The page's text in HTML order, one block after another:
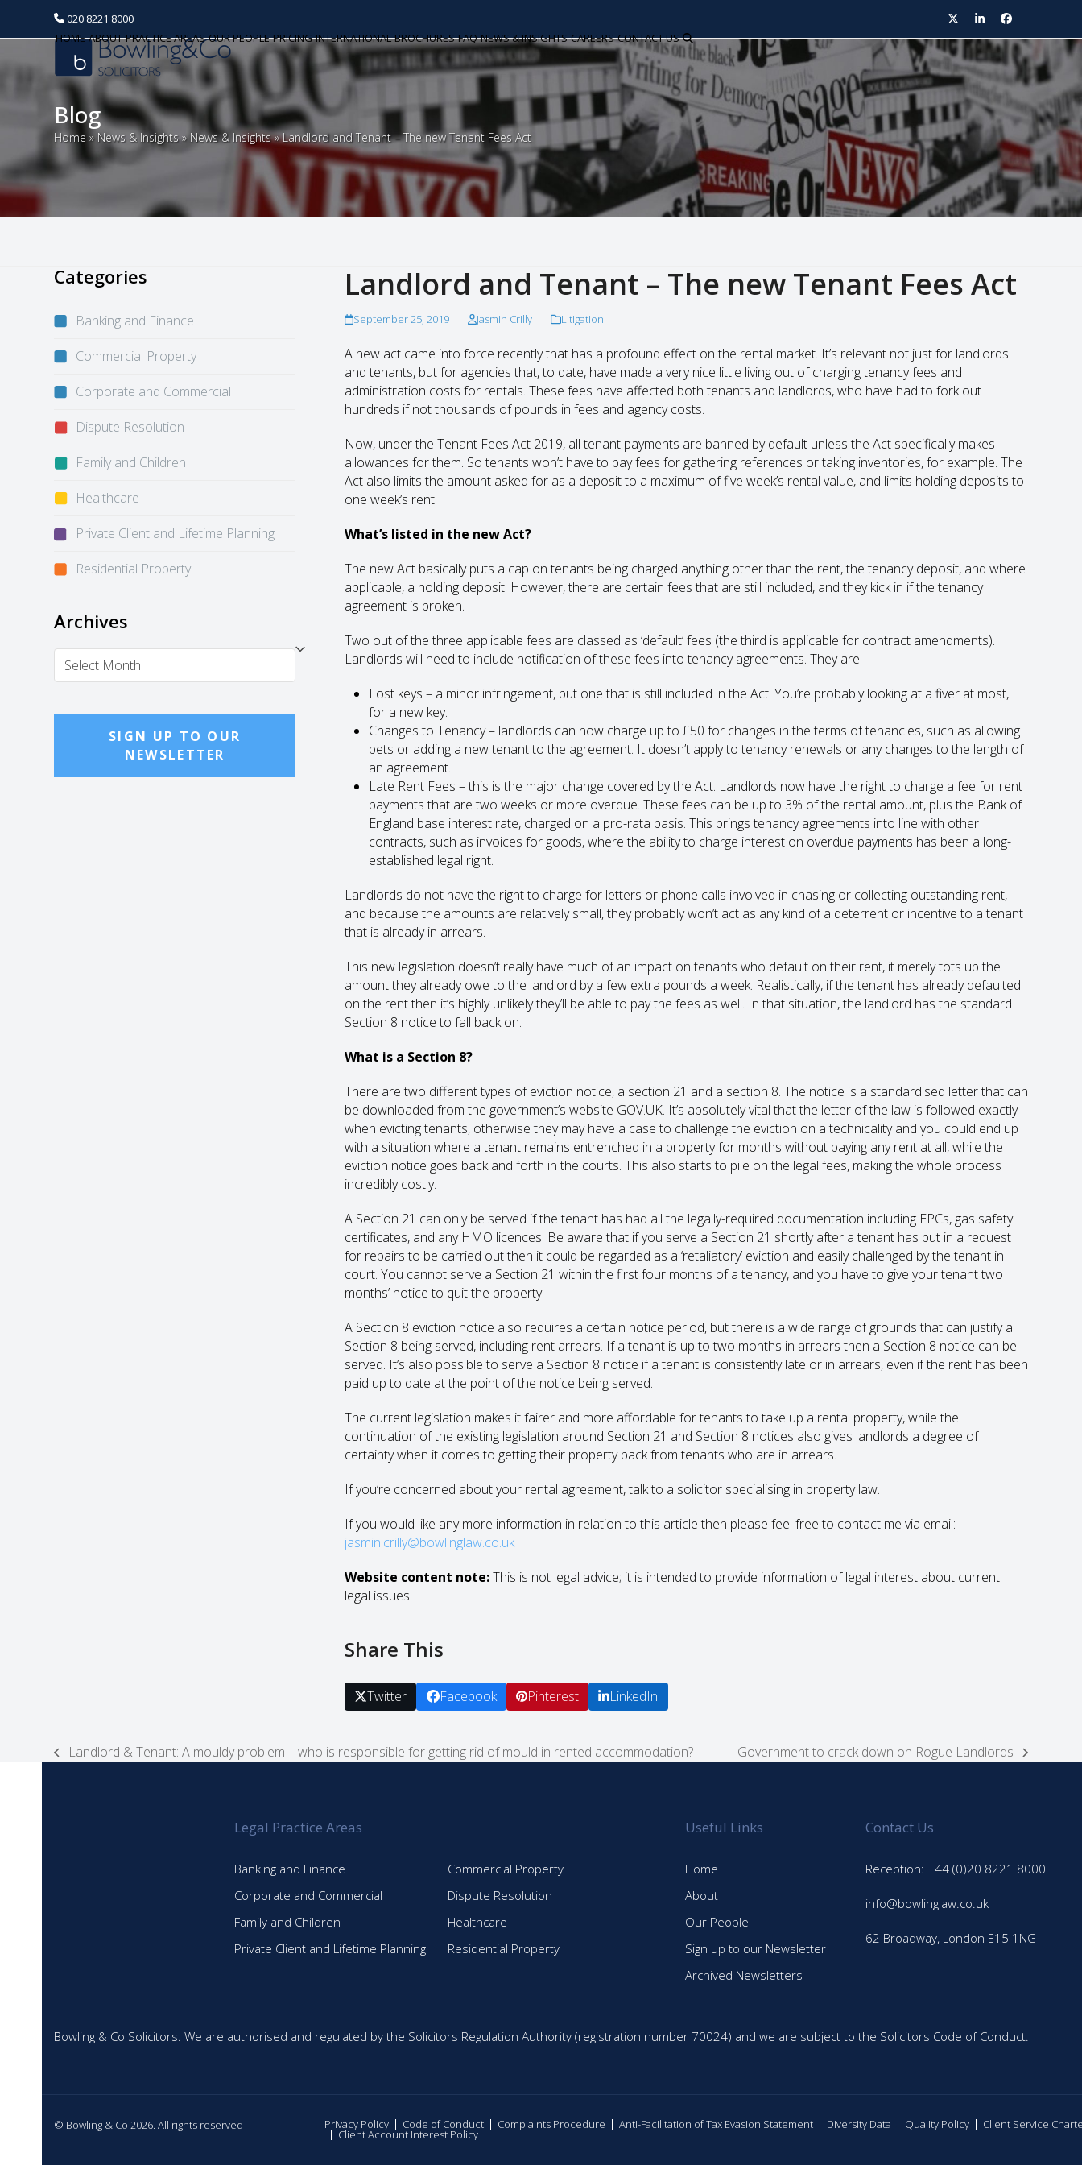
020 8221 8000 TwitterLinkedInFacebook
HOME ABOUT PRACTICE AREAS OUR PEOPLE PRICING INTERNATIONAL BROCHURES FAQ NEWS & INSIGHTS CAREERS CONTACT US
Blog
Home » News & Insights»News & Insights»Landlord and Tenant – The new Tenant Fees Act
Landlord and Tenant – The new Tenant Fees Act
September 25, 2019 Jasmin Crilly Litigation
A new act came into force recently that has a profound effect on the rental market. It’s relevant not just for landlords
and tenants, but for agencies that, to date, have made a very nice little living out of charging tenancy fees and
administration costs for rentals. These fees have affected both tenants and landlords, who have had to fork out
hundreds if not thousands of pounds in fees and agency costs.
Now, under the Tenant Fees Act 2019, all tenant payments are banned by default unless the Act specifically makes
allowances for them. So tenants won’t have to pay fees for gathering references or taking inventories, for example. The
Act also limits the amount asked for as a deposit to a maximum of five week’s rental value, and limits holding deposits to
one week’s rent.
What’s listed in the new Act?
The new Act basically puts a cap on tenants being charged anything other than the rent, the tenancy deposit, and where
applicable, a holding deposit. However, there are certain fees that are still included, and they kick in if the tenancy
agreement is broken.
Two out of the three applicable fees are classed as ‘default’ fees (the third is applicable for contract amendments).
Landlords will need to include notification of these fees into tenancy agreements. They are:
Lost keys – a minor infringement, but one that is still included in the Act. You’re probably looking at a fiver at most,
for a new key.
Changes to Tenancy – landlords can now charge up to £50 for changes in the terms of tenancies, such as allowing
pets or adding a new tenant to the agreement. It doesn’t apply to tenancy renewals or any changes to the length of
an agreement.
Late Rent Fees – this is the major change covered by the Act. Landlords now have the right to charge a fee for rent
payments that are two weeks or more overdue. These fees can be up to 3% of the rental amount, plus the Bank of
England base interest rate, charged on a pro-rata basis. This brings tenancy agreements into line with other
contracts, such as invoices for goods, where the ability to charge interest on overdue payments has been a long-
established legal right.
Landlords do not have the right to charge for letters or phone calls involved in chasing or collecting outstanding rent,
and because the amounts are relatively small, they probably won’t act as any kind of a deterrent or incentive to a tenant
that is already in arrears.
This new legislation doesn’t really have much of an impact on tenants who default on their rent, it merely tots up the
amount they already owe to the landlord by a few extra pounds a week. Realistically, if the tenant has already defaulted
on the rent then it’s highly unlikely they’ll be able to pay the fees as well. In that situation, the landlord has the standard
Section 8 notice to fall back on.
What is a Section 8?
There are two different types of eviction notice, a section 21 and a section 8. The notice is a standardised letter that can
be downloaded from the government’s website GOV.UK. It’s absolutely vital that the letter of the law is followed exactly
when evicting tenants, otherwise they may have a case to challenge the eviction on a technicality and you could end up
with a situation where a tenant remains entrenched in a property for months without paying any rent at all, while the
eviction notice goes back and forth in the courts. This also starts to pile on the legal fees, making the whole process
incredibly costly.
A Section 21 can only be served if the tenant has had all the legally-required documentation including EPCs, gas safety
certificates, and any HMO licences. Be aware that if you serve a Section 21 shortly after a tenant has put in a request
for repairs to be carried out then it could be regarded as a ‘retaliatory’ eviction and easily challenged by the tenant in
court. You cannot serve a Section 21 within the first four months of a tenancy, and you have to give your tenant two
months’ notice to quit the property.
A Section 8 eviction notice also requires a certain notice period, but there is a wide range of grounds that can justify a
Section 8 being served, including rent arrears. If a tenant is up to two months in arrears then a Section 8 notice can be
served. It’s also possible to serve a Section 8 notice if a tenant is consistently late or in arrears, even if the rent has been
paid up to date at the point of the notice being served.
The current legislation makes it fairer and more affordable for tenants to take up a rental property, while the
continuation of the existing legislation around Section 21 and Section 8 notices also gives landlords a degree of
certainty when it comes to getting their property back from tenants who are in arrears.
If you’re concerned about your rental agreement, talk to a solicitor specialising in property law.
If you would like any more information in relation to this article then please feel free to contact me via email:
jasmin.crilly@bowlinglaw.co.uk
Website content note:This is not legal advice; it is intended to provide information of legal interest about current
legal issues.
Share This
Twitter Facebook Pinterest LinkedIn
Categories
Banking and Finance
Commercial Property
Corporate and Commercial
Dispute Resolution
Family and Children
Healthcare
Private Client and Lifetime Planning
Residential Property
Archives
Archives
SIGN UP TO OUR
NEWSLETTER
previous
Landlord & Tenant: A mouldy problem – who is responsible for getting rid of mould in rented accommodation?
next
Government to crack down on Rogue Landlords
Legal Practice Areas
Banking and Finance
Commercial Property
Corporate and Commercial
Dispute Resolution
Family and Children
Healthcare
Private Client and Lifetime Planning
Residential Property
Useful Links
Home
About
Our People
Sign up to our Newsletter
Archived Newsletters
Contact Us
Reception: +44 (0)20 8221 8000
info@bowlinglaw.co.uk
62 Broadway, London E15 1NG
Bowling & Co Solicitors. We are authorised and regulated by the Solicitors Regulation Authority (registration number 70024) and we are subject to the Solicitors Code of Conduct.
© Bowling & Co 2026. All rights reserved Privacy Policy Code of Conduct Complaints Procedure Anti-Facilitation of Tax Evasion Statement Diversity Data Quality Policy Client Service
Client Account Interest Policy